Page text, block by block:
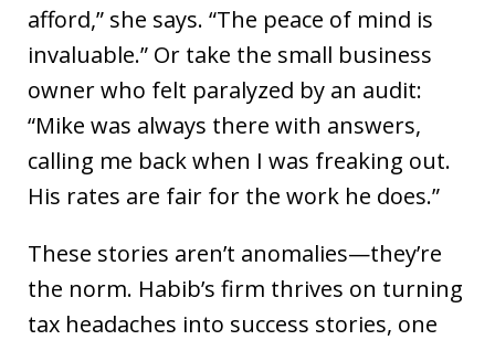
afford,” she says. “The peace of mind is
invaluable.” Or take the small business
owner who felt paralyzed by an audit:
“Mike was always there with answers,
calling me back when I was freaking out.
His rates are fair for the work he does.”
These stories aren’t anomalies—they’re
the norm. Habib’s firm thrives on turning
tax headaches into success stories, one